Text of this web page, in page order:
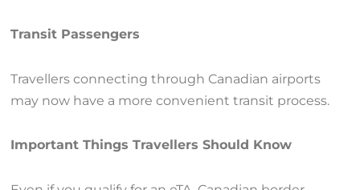
Transit Passengers
Travellers connecting through Canadian airports
may now have a more convenient transit process.
Important Things Travellers Should Know